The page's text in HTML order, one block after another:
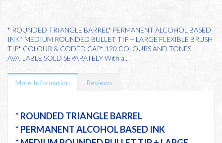
* ROUNDED TRIANGLE BARREL* PERMANENT ALCOHOL BASED
INK* MEDIUM ROUNDED BULLET TIP + LARGE FLEXIBLE BRUSH
TIP* COLOUR & CODED CAP* 120 COLOURS AND TONES
AVAILABLE SOLD SEPARATELY With a...
More Information Reviews
* ROUNDED TRIANGLE BARREL
* PERMANENT ALCOHOL BASED INK